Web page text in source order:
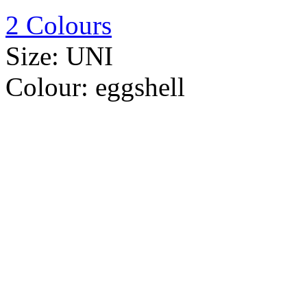
2 Colours
Size: UNI
Colour: eggshell